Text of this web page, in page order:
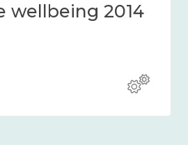
Guest Blog